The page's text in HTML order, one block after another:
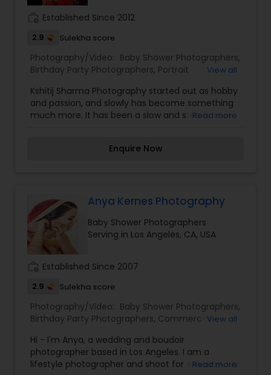
Established Since 2012
2.9 Sulekha score
Photography/Video: Baby Shower Photographers,
Birthday Party Photographers, Portrait
Photographers ,Wedding Photographers
View all
Kshitij Sharma Photography started out as hobby
and passion, and slowly has become something
much more. It has been a slow and steady race
travel photographer. I provide photography
Read more
Enquire Now
Anya Kernes Photography
Baby Shower Photographers
Serving in Los Angeles, CA, USA
Established Since 2007
2.9 Sulekha score
Photography/Video: Baby Shower Photographers,
Birthday Party Photographers, Commercial
Photographers ,Event Photographers
Photographers,Fine Art Photography ,Nature
Photography,Party Photographers ,Portrait
View all
Hi - I'm Anya, a wedding and boudoir
photographer based in Los Angeles. I am a
lifestyle photographer and shoot for emotion. My
Read more